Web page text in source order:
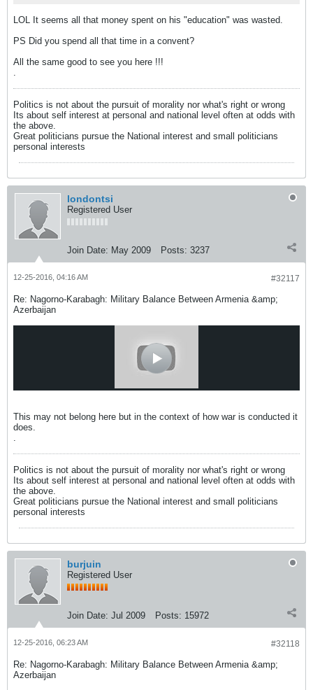
LOL It seems all that money spent on his "education" was wasted.
PS Did you spend all that time in a convent?
All the same good to see you here !!!
.
Politics is not about the pursuit of morality nor what's right or wrong
Its about self interest at personal and national level often at odds with
the above.
Great politicians pursue the National interest and small politicians
personal interests
londontsi
Registered User
Join Date: May 2009 Posts: 3237
#32117
12-25-2016, 04:16 AM
Re: Nagorno-Karabagh: Military Balance Between Armenia &amp;
Azerbaijan
This may not belong here but in the context of how war is conducted it
does.
.
Politics is not about the pursuit of morality nor what's right or wrong
Its about self interest at personal and national level often at odds with
the above.
Great politicians pursue the National interest and small politicians
personal interests
burjuin
Registered User
Join Date: Jul 2009 Posts: 15972
#32118
12-25-2016, 06:23 AM
Re: Nagorno-Karabagh: Military Balance Between Armenia &amp;
Azerbaijan